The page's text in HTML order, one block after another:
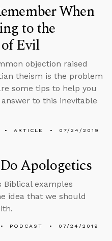
When
to the
Evil
objection raised
theism is the problem
some tips to help you
to this inevitable
ARTICLE 07/24/2019
Apologetics
Biblical examples
idea that we should
PODCAST 07/24/2019